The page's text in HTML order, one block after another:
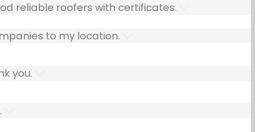
reliable roofers with certificates.
to my location.
you.